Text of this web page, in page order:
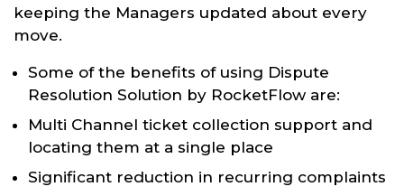
keeping the Managers updated about every
move.
Some of the benefits of using Dispute
Resolution Solution by RocketFlow are:
Multi Channel ticket collection support and
locating them at a single place
Significant reduction in recurring complaints